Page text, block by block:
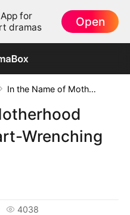
for
dramas
Open
In the Name of Motherhood Dramabox: A Heart-Wrenching Drama Series
Wrenching
4038